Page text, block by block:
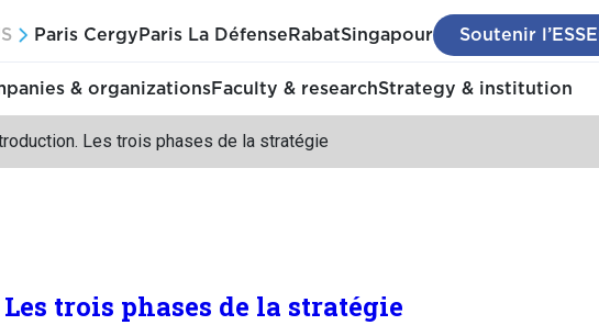
Paris Cergy Paris La Défense RabatSingapour Soutenir
& organizationsFaculty & researchStrategy & institution
Les trois phases de la stratégie
trois phases de la stratégie